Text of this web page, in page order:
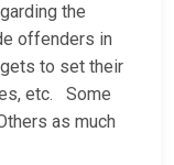
the
offenders in
to set their
etc. Some
as much